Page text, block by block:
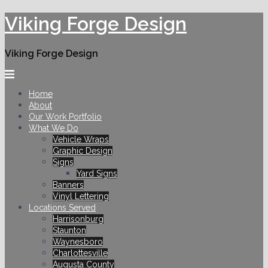
Skip
to
Viking Forge Design
Viking Forge Design
Home
About
Our Work Portfolio
What We Do
Vehicle Wraps
Graphic Design
Signs
Yard Signs
Banners
Vinyl Lettering
Locations Served
Harrisonburg
Staunton
Waynesboro
Charlottesville
Augusta County